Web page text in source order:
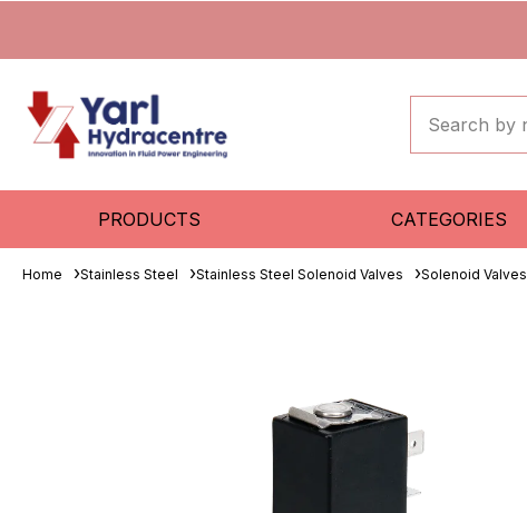
PRODUCTS CATEGORIES
Home Stainless Steel Stainless Steel Solenoid Valves Solenoid Valves